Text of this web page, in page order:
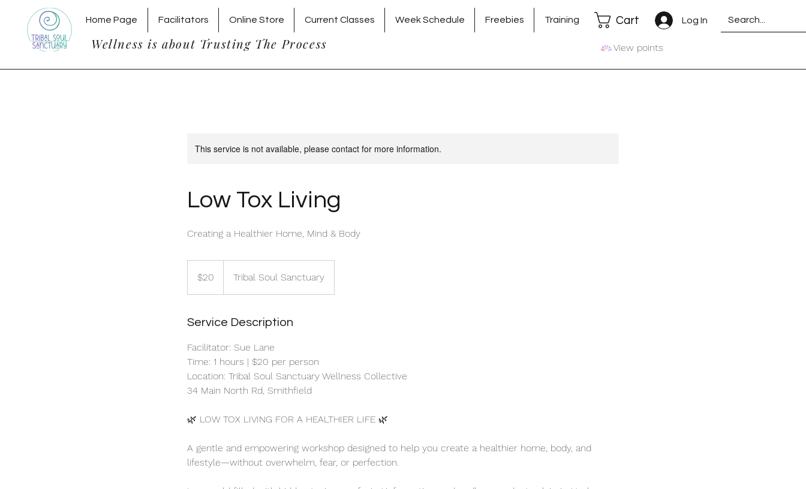
Home Page Facilitators Online Store Current Classes Week Schedule Freebies Training
Wellness is about Trusting The Process
Log In
Cart
View points
This service is not available, please contact for more information.
Low Tox Living
Creating a Healthier Home, Mind & Body
dollars$20 Tribal Soul Sanctuary
Service Description
Facilitator: Sue Lane
Time: 1 hours | $20 per person
Location: Tribal Soul Sanctuary Wellness Collective
34 Main North Rd, Smithfield
🌿 LOW TOX LIVING FOR A HEALTHIER LIFE 🌿
A gentle and empowering workshop designed to help you create a healthier home, body, and
lifestyle—without overwhelm, fear, or perfection.